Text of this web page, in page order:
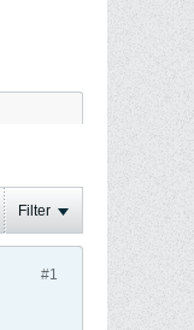
Filter
#1